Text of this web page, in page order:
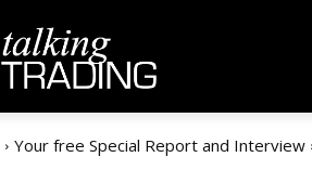
Your free Special Report and Interview